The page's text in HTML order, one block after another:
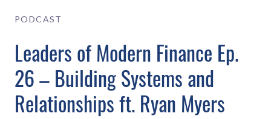
PODCAST
Leaders of Modern Finance Ep.
26 – Building Systems and
Relationships ft. Ryan Myers